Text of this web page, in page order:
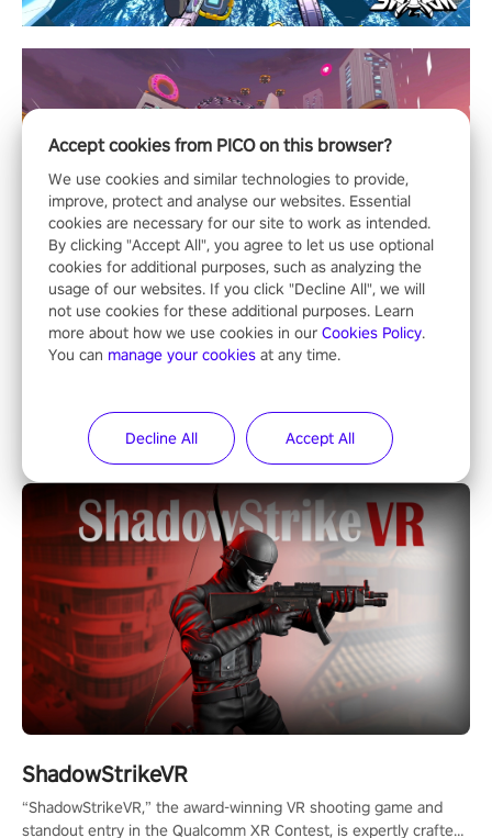
ShadowStrikeVR
“ShadowStrikeVR,” the award-winning VR shooting game and
standout entry in the Qualcomm XR Contest, is expertly crafted
Accept cookies from PICO on this browser?
We use cookies and similar technologies to provide,
improve, protect and analyse our websites. Essential
cookies are necessary for our site to work as intended.
By clicking "Accept All", you agree to let us use optional
cookies for additional purposes, such as analyzing the
usage of our websites. If you click "Decline All", we will
not use cookies for these additional purposes. Learn
more about how we use cookies in our Cookies Policy.
You can manage your cookies at any time.
Decline All Accept All